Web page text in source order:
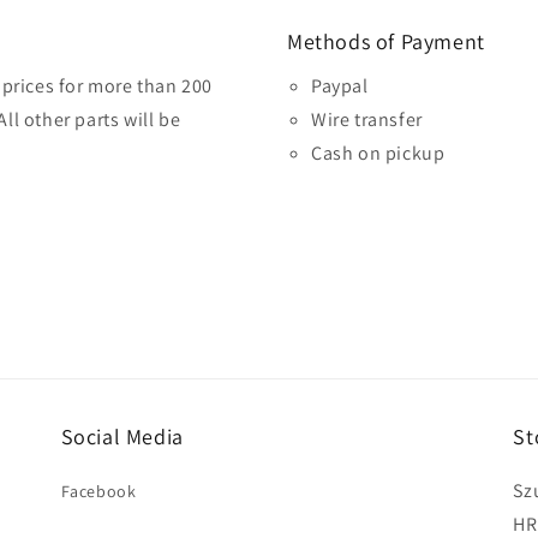
for more than 200
other parts will be
Methods of Payment
Paypal
Wire transfer
Cash on pickup
Social Media
Facebook